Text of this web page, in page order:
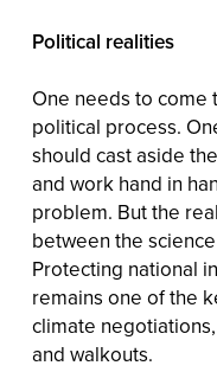
Political realities
One needs to come
political process.
should cast aside
and work hand in
problem. But the
between the
Protecting national
remains one of the
climate
and walkouts.